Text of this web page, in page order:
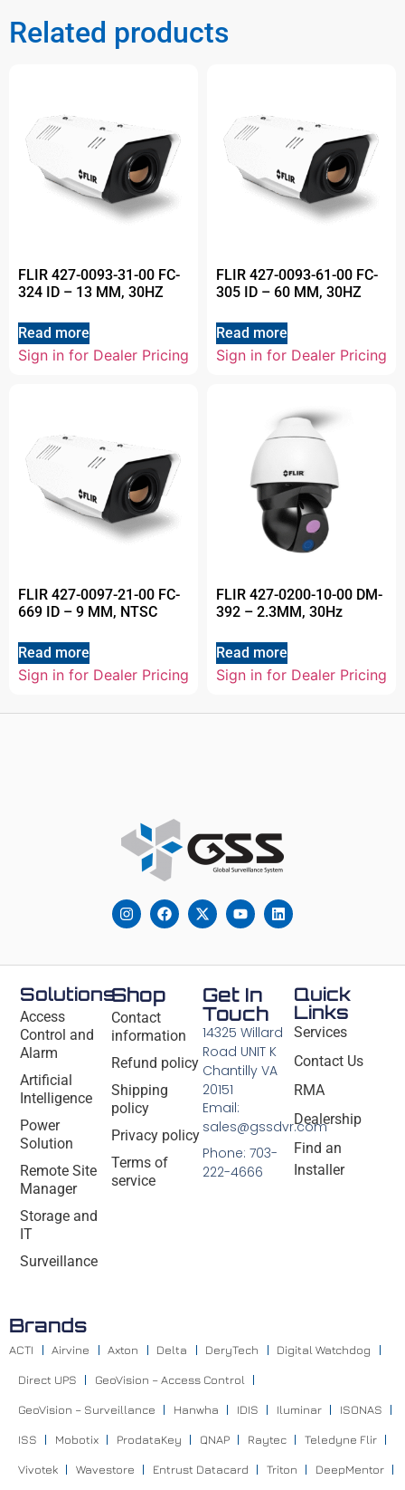
Related products
FLIR 427-0093-31-00 FC-
324 ID – 13 MM, 30HZ
Read more
Sign in for Dealer Pricing
FLIR 427-0093-61-00 FC-
305 ID – 60 MM, 30HZ
Read more
Sign in for Dealer Pricing
FLIR 427-0097-21-00 FC-
669 ID – 9 MM, NTSC
Read more
Sign in for Dealer Pricing
FLIR 427-0200-10-00 DM-
392 – 2.3MM, 30Hz
Read more
Sign in for Dealer Pricing
Solutions
Access
Control and
Alarm
Artificial
Intelligence
Power
Solution
Remote Site
Manager
Storage and
IT
Surveillance
Shop
Contact
information
Refund policy
Shipping
policy
Privacy policy
Terms of
service
Quick
Links
Services
Contact Us
RMA
Dealership
Find an
Installer
Get In
Touch
14325 Willard
Road UNIT K
Chantilly VA
20151
Email:
sales@gssdvr.com
Phone: 703-
222-4666
Brands
ACTI Airvine Axton Delta DeryTech Digital Watchdog
Direct UPS GeoVision – Access Control
GeoVision – Surveillance Hanwha IDIS Iluminar ISONAS
ISS Mobotix ProdataKey QNAP Raytec Teledyne Flir
Vivotek Wavestore Entrust Datacard Triton DeepMentor